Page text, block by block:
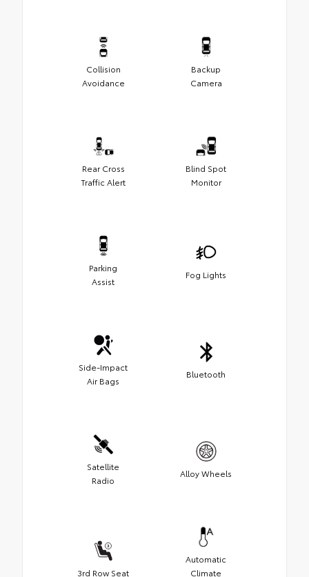
Collision
Avoidance
Backup
Camera
Rear Cross
Traffic Alert
Blind Spot
Monitor
Parking
Assist
Fog Lights
Side-Impact
Air Bags
Bluetooth
Satellite
Radio
Alloy Wheels
3rd Row Seat
Automatic
Climate